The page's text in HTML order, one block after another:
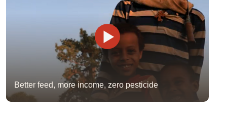
Better feed, more income, zero pesticide